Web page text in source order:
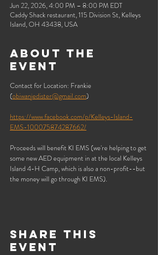
Jun 22, 2026, 4:00 PM – 8:00 PM EDT
Caddy Shack restaurant, 115 Division St, Kelleys
Island, OH 43438, USA
About the
event
Contact for Location: Frankie
(obiwanjedister@gmail.com)
https://www.facebook.com/p/Kelleys-Island-
EMS-100075874287662/
Proceeds will benefit KI EMS (we're helping to get
some new AED equipment in at the local Kelleys
Island 4-H Camp, which is also a non-profit--but
the money will go through KI EMS).
Share this
event